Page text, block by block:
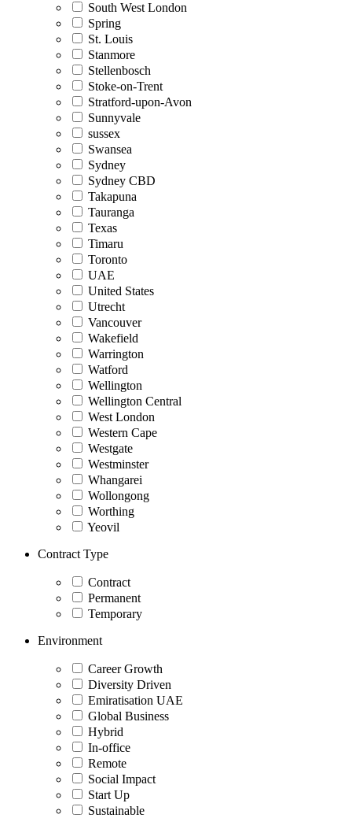
South West London
Spring
St. Louis
Stanmore
Stellenbosch
Stoke-on-Trent
Stratford-upon-Avon
Sunnyvale
sussex
Swansea
Sydney
Sydney CBD
Takapuna
Tauranga
Texas
Timaru
Toronto
UAE
United States
Utrecht
Vancouver
Wakefield
Warrington
Watford
Wellington
Wellington Central
West London
Western Cape
Westgate
Westminster
Whangarei
Wollongong
Worthing
Yeovil
Contract Type
Contract
Permanent
Temporary
Environment
Career Growth
Diversity Driven
Emiratisation UAE
Global Business
Hybrid
In-office
Remote
Social Impact
Start Up
Sustainable